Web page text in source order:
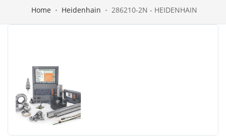
Home Heidenhain 286210-2N - HEIDENHAIN